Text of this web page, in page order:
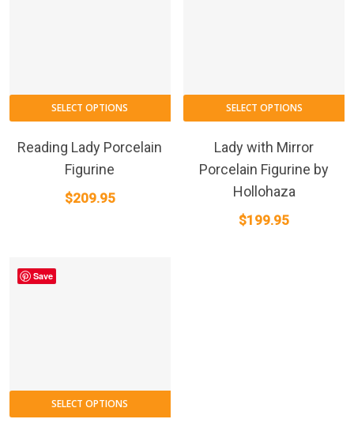
SELECT OPTIONS
Reading Lady Porcelain
Figurine
$209.95
SELECT OPTIONS
Lady with Mirror
Porcelain Figurine by
Hollohaza
$199.95
Save
SELECT OPTIONS